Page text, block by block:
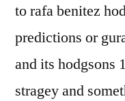
to rafa benitez
predictions or
and its hodgsons
stragey and